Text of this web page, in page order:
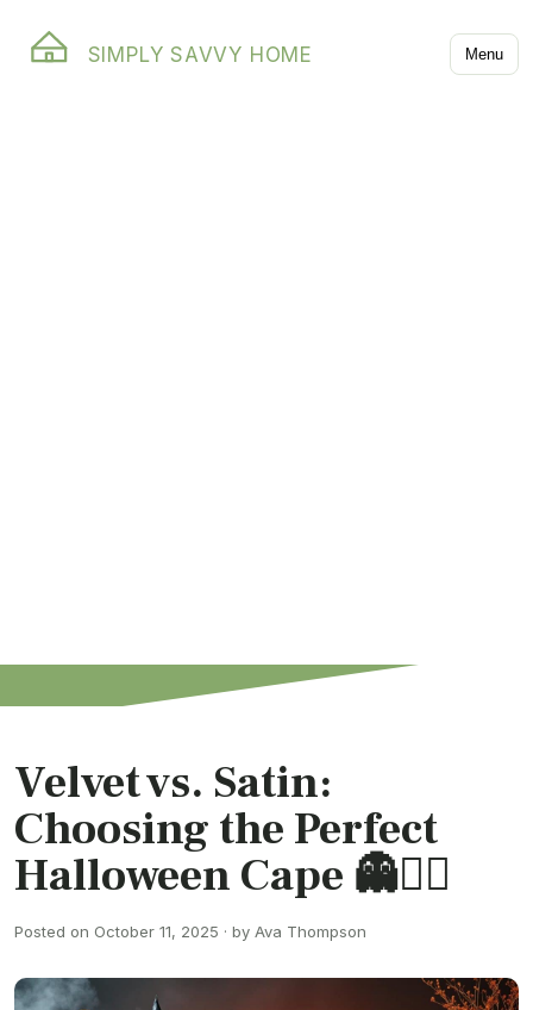
SIMPLY SAVVY HOME Menu
Velvet vs. Satin:
Choosing the Perfect
Halloween Cape 👻🧙‍♀️
Posted on October 11, 2025 · by Ava Thompson